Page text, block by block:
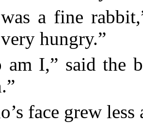
a fine
hungry.”
am I,” said the
face grew less